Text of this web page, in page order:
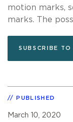
motion marks,
marks. The
SUBSCRIBE
PUBLISHED
March 10, 2020